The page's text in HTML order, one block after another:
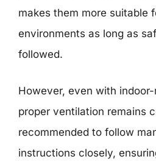
makes them more suitable
environments as long as
followed.
However, even with
proper ventilation remains
recommended to follow
instructions closely,